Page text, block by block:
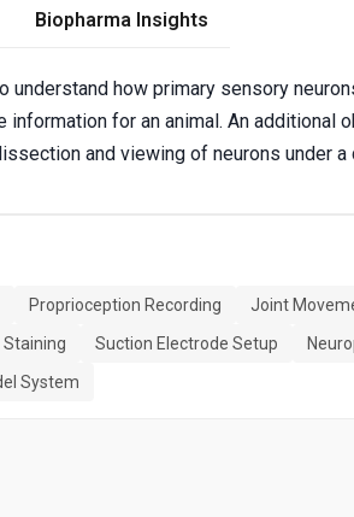
Biopharma Insights
how primary sensory
for an animal. An additional
and viewing of neurons under
Proprioception Recording
Joint
Staining Suction Electrode Setup
System